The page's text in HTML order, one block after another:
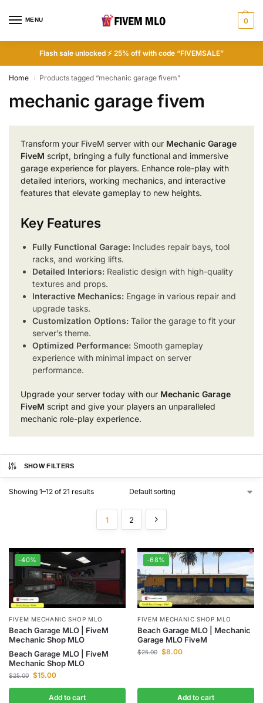
MENU 0
Flash sale unlocked ⚡ 25% off with code “FIVEMSALE”
Home / Products tagged “mechanic garage fivem”
mechanic garage fivem
Transform your FiveM server with our Mechanic Garage
FiveM script, bringing a fully functional and immersive
garage experience for players. Enhance role-play with
detailed interiors, working mechanics, and interactive
features that elevate gameplay to new heights.
Key Features
Fully Functional Garage: Includes repair bays, tool
racks, and working lifts.
Detailed Interiors: Realistic design with high-quality
textures and props.
Interactive Mechanics: Engage in various repair and
upgrade tasks.
Customization Options: Tailor the garage to fit your
server’s theme.
Optimized Performance: Smooth gameplay
experience with minimal impact on server
performance.
Upgrade your server today with our Mechanic Garage
FiveM script and give your players an unparalleled
mechanic role-play experience.
SHOW FILTERS
Showing 1–12 of 21 results
1 2
-40%
FIVEM MECHANIC SHOP MLO
Beach Garage MLO | FiveM
Mechanic Shop MLO
Beach Garage MLO | FiveM
Mechanic Shop MLO
$25.00 $15.00
Add to cart
-68%
FIVEM MECHANIC SHOP MLO
Beach Garage MLO | Mechanic
Garage MLO FiveM
$25.00 $8.00
Add to cart